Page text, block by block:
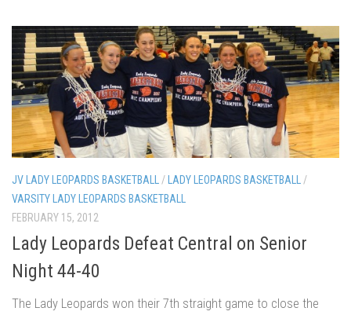
JV LADY LEOPARDS BASKETBALL / LADY LEOPARDS BASKETBALL
/
VARSITY LADY LEOPARDS BASKETBALL
FEBRUARY 15, 2012
Lady Leopards Defeat Central on Senior
Night 44-40
The Lady Leopards won their 7th straight game to close the